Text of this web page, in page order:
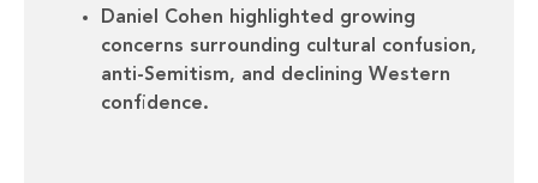
Daniel Cohen highlighted growing
concerns surrounding cultural confusion,
anti-Semitism, and declining Western
confidence.